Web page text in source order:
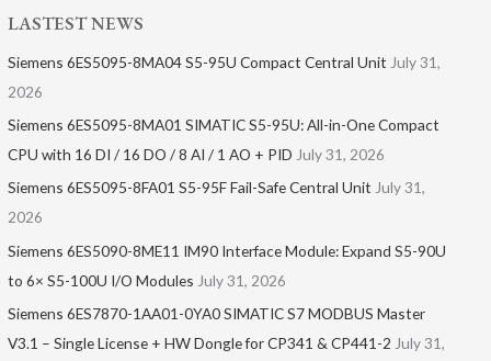
LASTEST NEWS
Siemens 6ES5095-8MA04 S5-95U Compact Central Unit July 31,
2026
Siemens 6ES5095-8MA01​ SIMATIC S5-95U: All-in-One Compact
CPU with 16 DI / 16 DO / 8 AI / 1 AO + PID July 31, 2026
Siemens 6ES5095-8FA01 S5-95F Fail-Safe Central Unit July 31,
2026
Siemens 6ES5090-8ME11 IM90 Interface Module: Expand S5-90U
to 6× S5-100U I/O Modules July 31, 2026
Siemens 6ES7870-1AA01-0YA0 SIMATIC S7 MODBUS Master
V3.1 – Single License + HW Dongle for CP341 & CP441-2 July 31,